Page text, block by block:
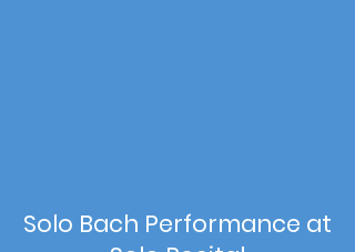
Solo Bach Performance at